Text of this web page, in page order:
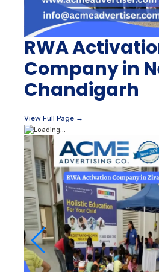
RWA
Company in
Chandigarh
View Full Page →